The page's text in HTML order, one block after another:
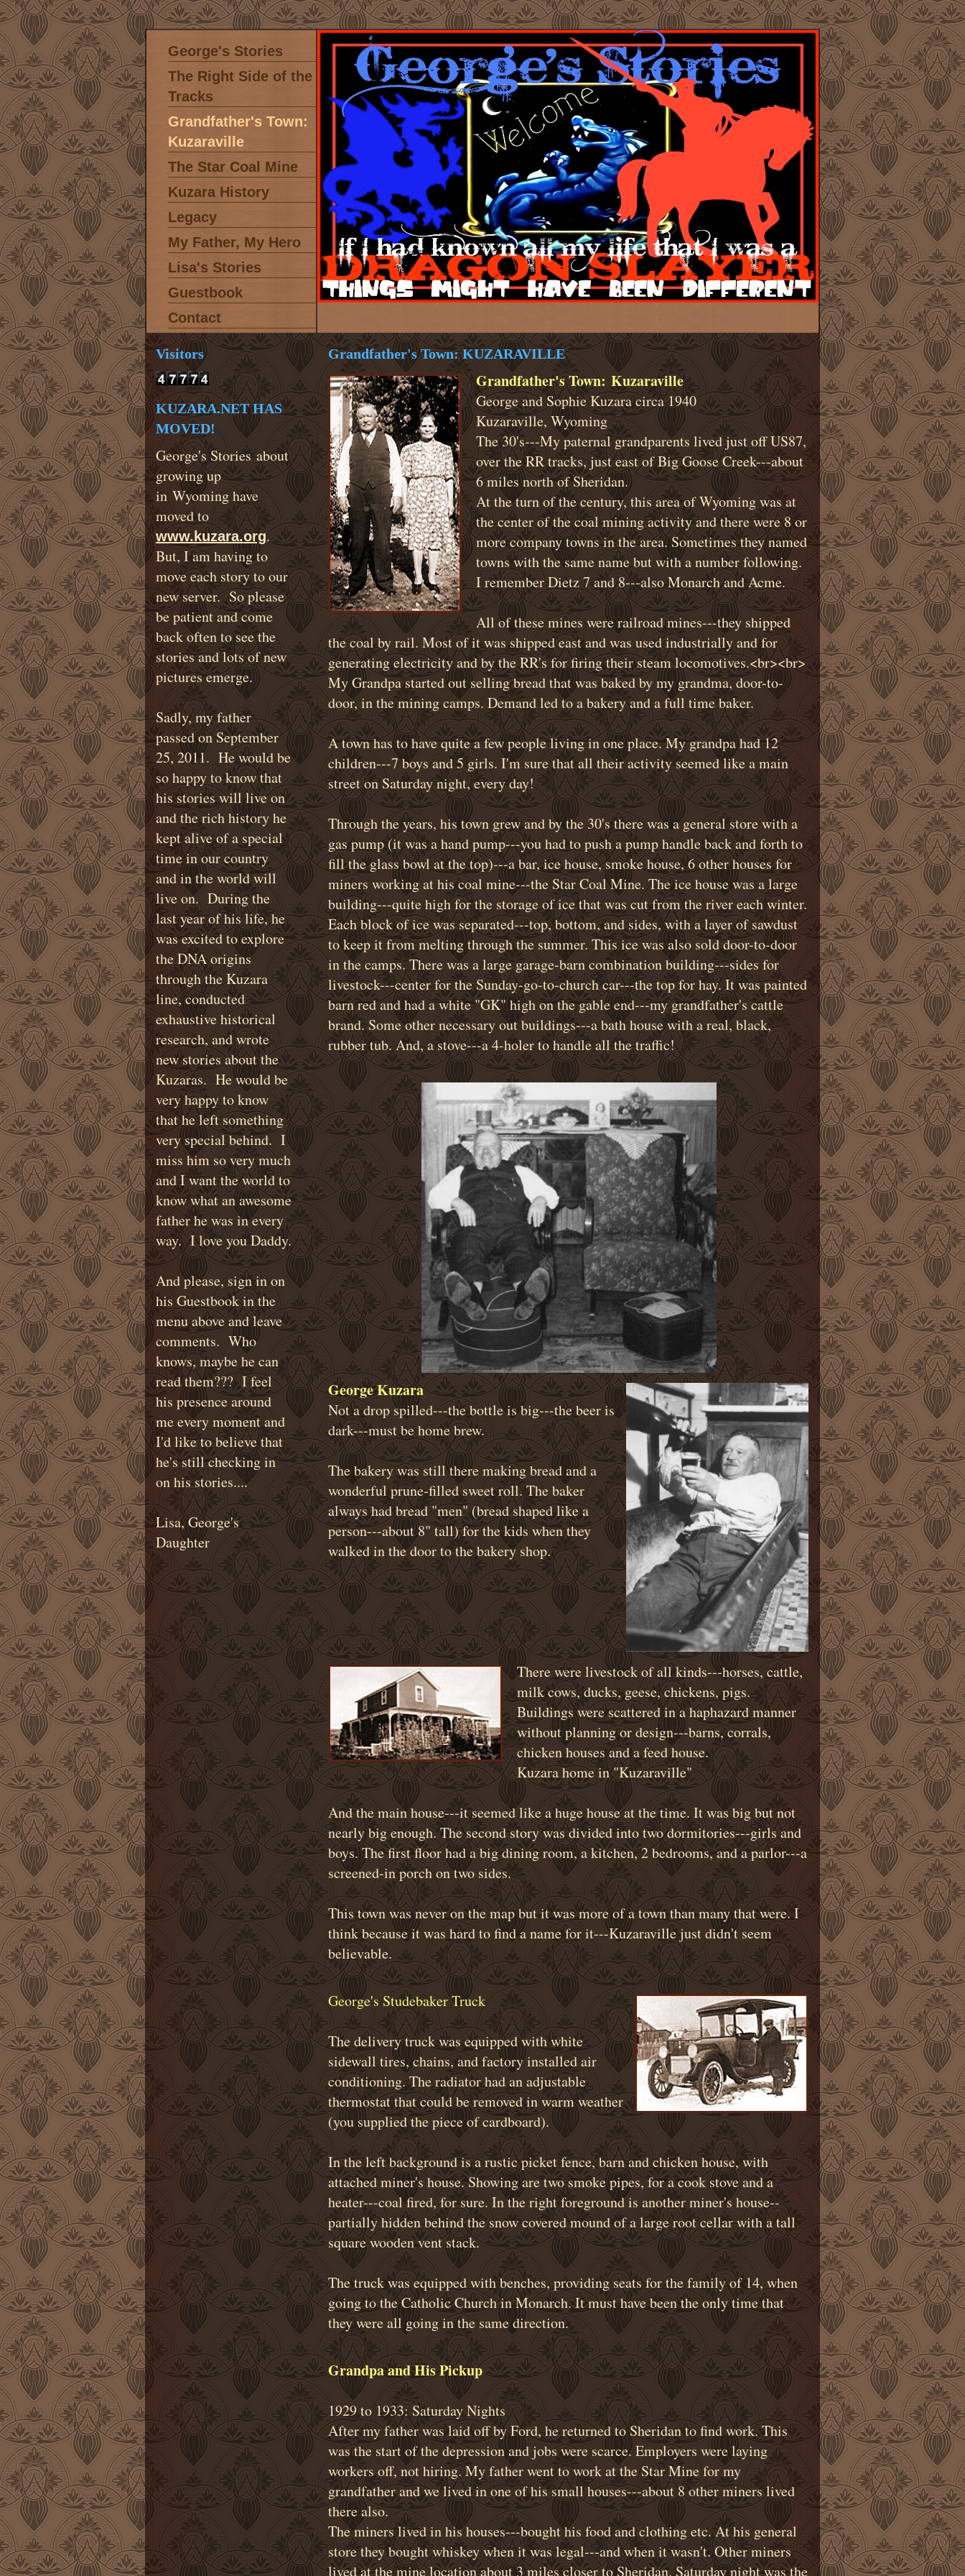
George's Stories
The Right Side of the
Tracks
Grandfather's Town:
Kuzaraville
The Star Coal Mine
Kuzara History
Legacy
My Father, My Hero
Lisa's Stories
Guestbook
Contact
Grandfather's Town: KUZARAVILLE
Grandfather's Town: Kuzaraville
George and Sophie Kuzara circa 1940
Kuzaraville, Wyoming
The 30's---My paternal grandparents lived just off US87,
over the RR tracks, just east of Big Goose Creek---about
6 miles north of Sheridan.
At the turn of the century, this area of Wyoming was at
the center of the coal mining activity and there were 8 or
more company towns in the area. Sometimes they named
towns with the same name but with a number following.
I remember Dietz 7 and 8---also Monarch and Acme.
All of these mines were railroad mines---they shipped
the coal by rail. Most of it was shipped east and was used industrially and for
generating electricity and by the RR's for firing their steam locomotives.<br><br>
My Grandpa started out selling bread that was baked by my grandma, door-to-
door, in the mining camps. Demand led to a bakery and a full time baker.
A town has to have quite a few people living in one place. My grandpa had 12
children---7 boys and 5 girls. I'm sure that all their activity seemed like a main
street on Saturday night, every day!
Through the years, his town grew and by the 30's there was a general store with a
gas pump (it was a hand pump---you had to push a pump handle back and forth to
fill the glass bowl at the top)---a bar, ice house, smoke house, 6 other houses for
miners working at his coal mine---the Star Coal Mine. The ice house was a large
building---quite high for the storage of ice that was cut from the river each winter.
Each block of ice was separated---top, bottom, and sides, with a layer of sawdust
to keep it from melting through the summer. This ice was also sold door-to-door
in the camps. There was a large garage-barn combination building---sides for
livestock---center for the Sunday-go-to-church car---the top for hay. It was painted
barn red and had a white "GK" high on the gable end---my grandfather's cattle
brand. Some other necessary out buildings---a bath house with a real, black,
rubber tub. And, a stove---a 4-holer to handle all the traffic!
George Kuzara
Not a drop spilled---the bottle is big---the beer is
dark---must be home brew.
The bakery was still there making bread and a
wonderful prune-filled sweet roll. The baker
always had bread "men" (bread shaped like a
person---about 8" tall) for the kids when they
walked in the door to the bakery shop.
There were livestock of all kinds---horses, cattle,
milk cows, ducks, geese, chickens, pigs.
Buildings were scattered in a haphazard manner
without planning or design---barns, corrals,
chicken houses and a feed house.
Kuzara home in "Kuzaraville"
And the main house---it seemed like a huge house at the time. It was big but not
nearly big enough. The second story was divided into two dormitories---girls and
boys. The first floor had a big dining room, a kitchen, 2 bedrooms, and a parlor---a
screened-in porch on two sides.
This town was never on the map but it was more of a town than many that were. I
think because it was hard to find a name for it---Kuzaraville just didn't seem
believable.
George's Studebaker Truck
The delivery truck was equipped with white
sidewall tires, chains, and factory installed air
conditioning. The radiator had an adjustable
thermostat that could be removed in warm weather
(you supplied the piece of cardboard).
In the left background is a rustic picket fence, barn and chicken house, with
attached miner's house. Showing are two smoke pipes, for a cook stove and a
heater---coal fired, for sure. In the right foreground is another miner's house--
partially hidden behind the snow covered mound of a large root cellar with a tall
square wooden vent stack.
The truck was equipped with benches, providing seats for the family of 14, when
going to the Catholic Church in Monarch. It must have been the only time that
they were all going in the same direction.
Grandpa and His Pickup
1929 to 1933: Saturday Nights
After my father was laid off by Ford, he returned to Sheridan to find work. This
was the start of the depression and jobs were scarce. Employers were laying
workers off, not hiring. My father went to work at the Star Mine for my
grandfather and we lived in one of his small houses---about 8 other miners lived
there also.
The miners lived in his houses---bought his food and clothing etc. At his general
store they bought whiskey when it was legal---and when it wasn't. Other miners
lived at the mine location about 3 miles closer to Sheridan. Saturday night was the
Visitors
KUZARA.NET HAS
MOVED!
George's Stories about
growing up
in Wyoming have
moved to
www.kuzara.org.
But, I am having to
move each story to our
new server. So please
be patient and come
back often to see the
stories and lots of new
pictures emerge.
Sadly, my father
passed on September
25, 2011. He would be
so happy to know that
his stories will live on
and the rich history he
kept alive of a special
time in our country
and in the world will
live on. During the
last year of his life, he
was excited to explore
the DNA origins
through the Kuzara
line, conducted
exhaustive historical
research, and wrote
new stories about the
Kuzaras. He would be
very happy to know
that he left something
very special behind. I
miss him so very much
and I want the world to
know what an awesome
father he was in every
way. I love you Daddy.
And please, sign in on
his Guestbook in the
menu above and leave
comments. Who
knows, maybe he can
read them??? I feel
his presence around
me every moment and
I'd like to believe that
he's still checking in
on his stories....
Lisa, George's
Daughter